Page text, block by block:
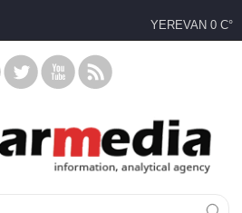
YEREVAN 0 C°